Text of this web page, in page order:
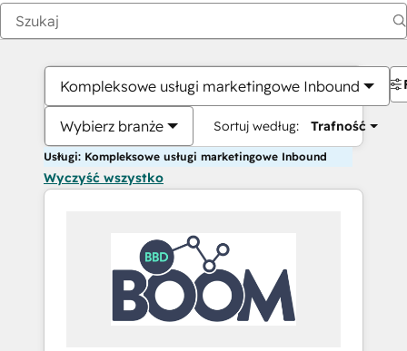
Kompleksowe usługi marketingowe Inbound
Wybierz branże Sortuj według: Trafność
Usługi: Kompleksowe usługi marketingowe Inbound
Wyczyść wszystko